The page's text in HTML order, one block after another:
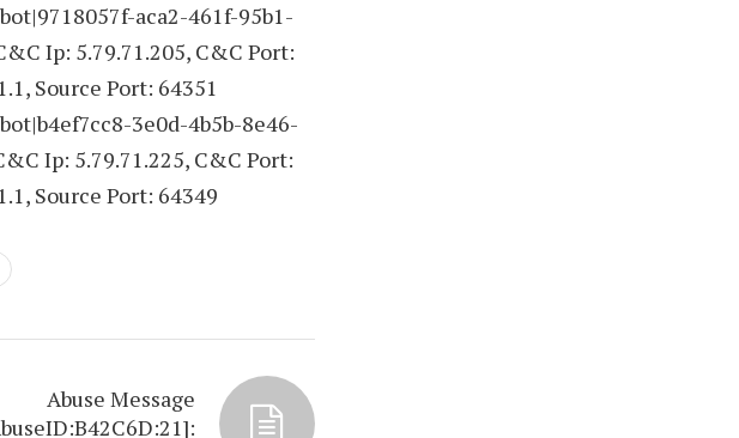
aca2-461f-95b1-
Ip: 5.79.71.205, C&C Port:
Source Port: 64351
3e0d-4b5b-8e46-
Ip: 5.79.71.225, C&C Port:
Source Port: 64349
Abuse Message